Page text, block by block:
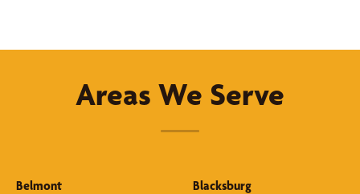
Areas We Serve
Belmont Blacksburg